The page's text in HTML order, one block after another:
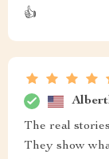
👍
The real
They show